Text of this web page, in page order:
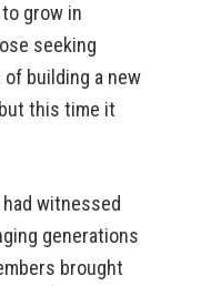
grow in
seeking
building a new
this time it
had witnessed
generations
brought